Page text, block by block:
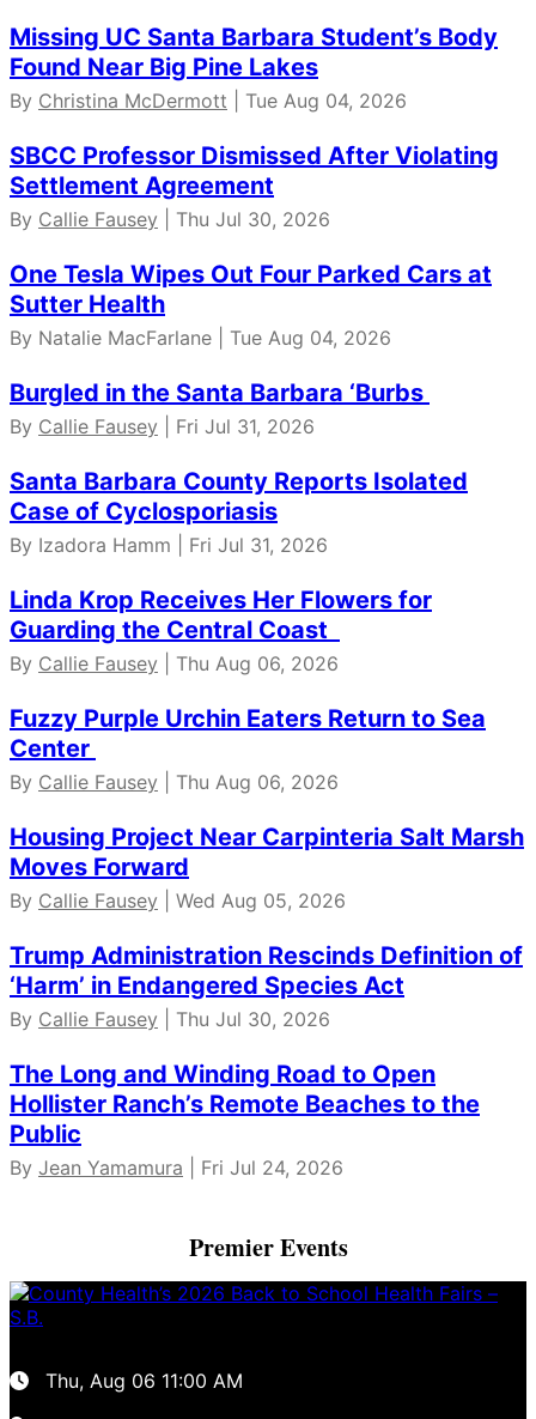
Missing UC Santa Barbara Student’s Body
Found Near Big Pine Lakes
By Christina McDermott | Tue Aug 04, 2026
SBCC Professor Dismissed After Violating
Settlement Agreement
By Callie Fausey | Thu Jul 30, 2026
One Tesla Wipes Out Four Parked Cars at
Sutter Health
By Natalie MacFarlane | Tue Aug 04, 2026
Burgled in the Santa Barbara ‘Burbs
By Callie Fausey | Fri Jul 31, 2026
Santa Barbara County Reports Isolated
Case of Cyclosporiasis
By Izadora Hamm | Fri Jul 31, 2026
Linda Krop Receives Her Flowers for
Guarding the Central Coast
By Callie Fausey | Thu Aug 06, 2026
Fuzzy Purple Urchin Eaters Return to Sea
Center
By Callie Fausey | Thu Aug 06, 2026
Housing Project Near Carpinteria Salt Marsh
Moves Forward
By Callie Fausey | Wed Aug 05, 2026
Trump Administration Rescinds Definition of
‘Harm’ in Endangered Species Act
By Callie Fausey | Thu Jul 30, 2026
The Long and Winding Road to Open
Hollister Ranch’s Remote Beaches to the
Public
By Jean Yamamura | Fri Jul 24, 2026
Premier Events
Thu, Aug 06 11:00 AM